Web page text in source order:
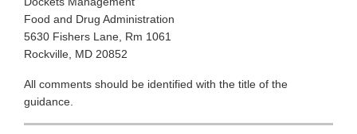
Food and Drug Administration
5630 Fishers Lane, Rm 1061
Rockville, MD 20852
All comments should be identified with the title of the
guidance.